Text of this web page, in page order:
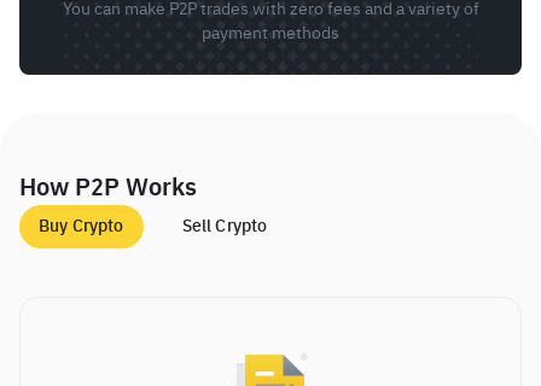
You can make P2P trades with zero fees and a variety of
payment methods
How P2P Works
Buy Crypto Sell Crypto